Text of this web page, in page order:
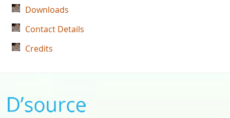
Downloads
Contact Details
Credits